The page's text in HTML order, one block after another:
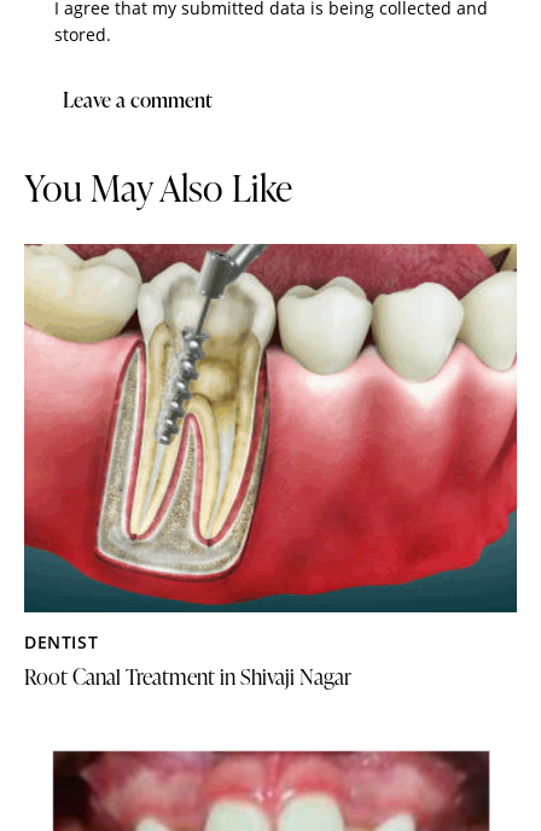
I agree that my submitted data is being collected and
stored.
You May Also Like
DENTIST
Root Canal Treatment in Shivaji Nagar